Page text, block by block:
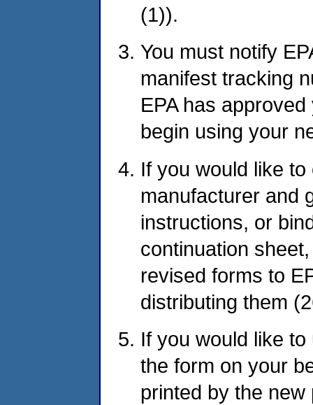
(1)).
You must notify
manifest tracking
EPA has
begin using your
If you would like
manufacturer and
instructions, or
continuation
revised forms to
distributing them
If you would like
the form on your
printed by the